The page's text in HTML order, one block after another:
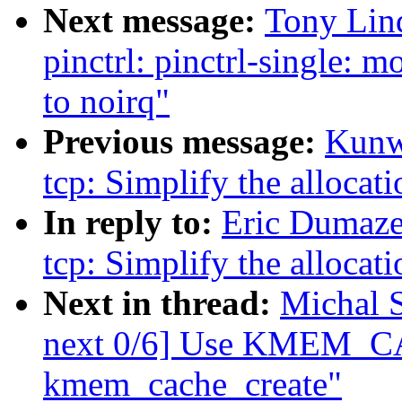
Next message: Tony
pinctrl: pinctrl-single:
to noirq"
Previous message:
tcp: Simplify the
In reply to: Eric
tcp: Simplify the
Next in thread: Michal
next 0/6] Use
kmem_cache_create"